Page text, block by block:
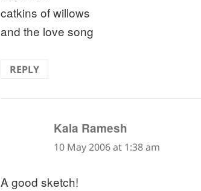
catkins of willows
and the love song
REPLY
Kala Ramesh
10 May 2006 at 1:38 am
A good sketch!